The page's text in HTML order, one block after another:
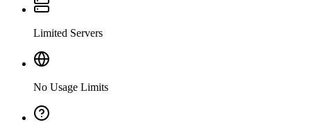
Limited Servers
No Usage Limits